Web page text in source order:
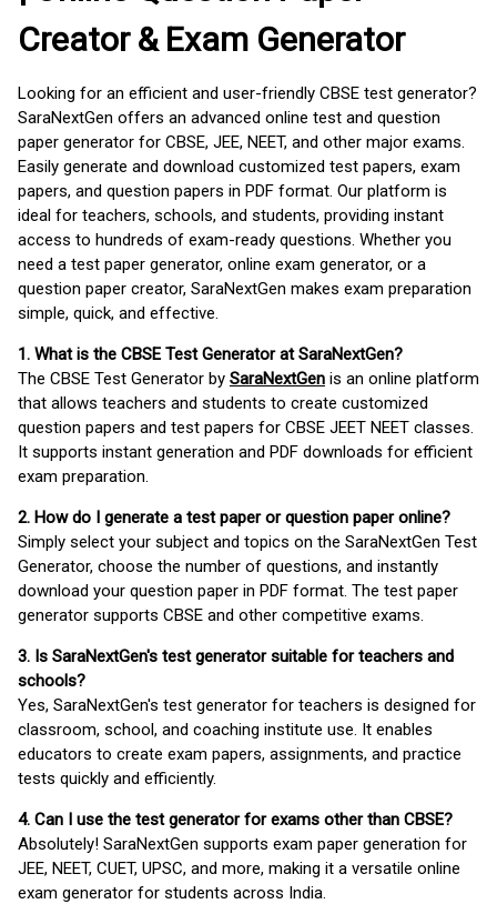
Creator & Exam Generator
Looking for an efficient and user-friendly CBSE test generator?
SaraNextGen offers an advanced online test and question
paper generator for CBSE, JEE, NEET, and other major exams.
Easily generate and download customized test papers, exam
papers, and question papers in PDF format. Our platform is
ideal for teachers, schools, and students, providing instant
access to hundreds of exam-ready questions. Whether you
need a test paper generator, online exam generator, or a
question paper creator, SaraNextGen makes exam preparation
simple, quick, and effective.
1. What is the CBSE Test Generator at SaraNextGen?
The CBSE Test Generator by SaraNextGen is an online platform
that allows teachers and students to create customized
question papers and test papers for CBSE JEET NEET classes.
It supports instant generation and PDF downloads for efficient
exam preparation.
2. How do I generate a test paper or question paper online?
Simply select your subject and topics on the SaraNextGen Test
Generator, choose the number of questions, and instantly
download your question paper in PDF format. The test paper
generator supports CBSE and other competitive exams.
3. Is SaraNextGen's test generator suitable for teachers and
schools?
Yes, SaraNextGen's test generator for teachers is designed for
classroom, school, and coaching institute use. It enables
educators to create exam papers, assignments, and practice
tests quickly and efficiently.
4. Can I use the test generator for exams other than CBSE?
Absolutely! SaraNextGen supports exam paper generation for
JEE, NEET, CUET, UPSC, and more, making it a versatile online
exam generator for students across India.